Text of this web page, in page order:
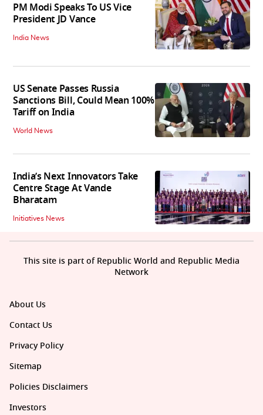
PM Modi Speaks To US Vice
President JD Vance
India News
US Senate Passes Russia
Sanctions Bill, Could Mean 100%
Tariff on India
World News
India’s Next Innovators Take
Centre Stage At Vande
Bharatam
Initiatives News
About Us
Contact Us
Privacy Policy
Sitemap
Policies Disclaimers
Investors
This site is part of Republic World and Republic Media
Network